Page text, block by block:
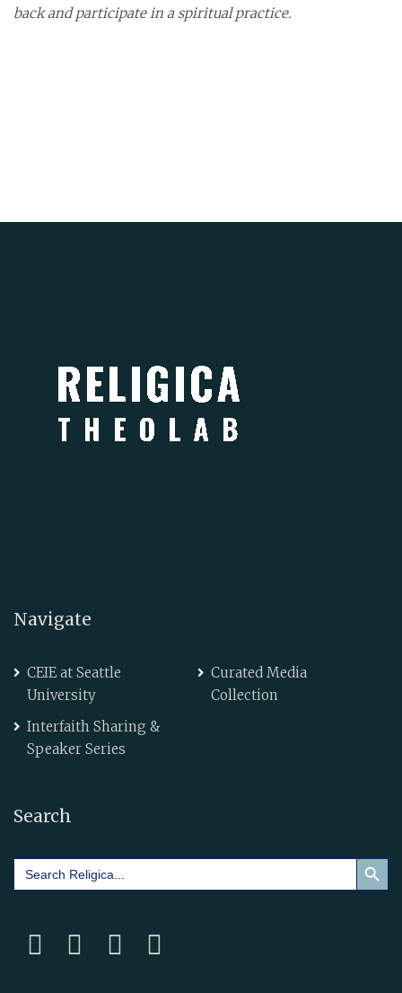
back and participate in a spiritual practice.
Navigate
CEIE at Seattle
University
Curated Media
Collection
Interfaith Sharing &
Speaker Series
Search
Search
for:
Search Button